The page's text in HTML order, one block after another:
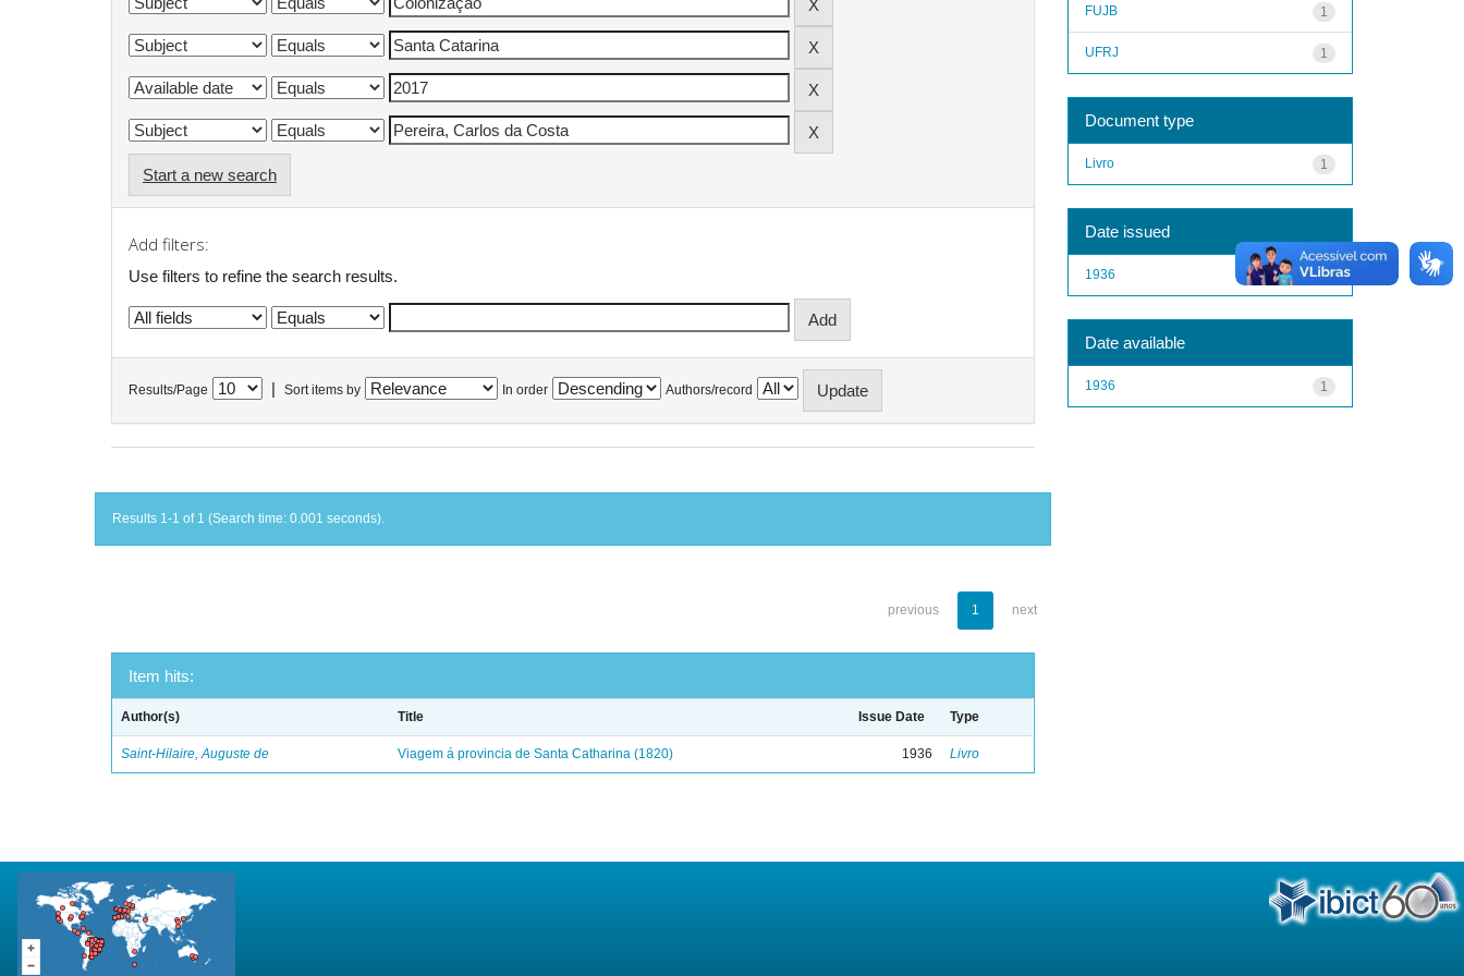
Start a new search
Add filters:
Use filters to refine the search results.
Results/Page Sort items by In order Authors/record
Results 1-1 of 1 (Search time: 0.001 seconds).
previous 1 next
Item hits:
Author(s) Title Issue Date Type
Saint-Hilaire, Auguste de Viagem á provincia de Santa Catharina (1820) 1936 Livro
1
FUJB
1
UFRJ
Document type
1
Livro
Date issued
1
1936
Date available
1
1936